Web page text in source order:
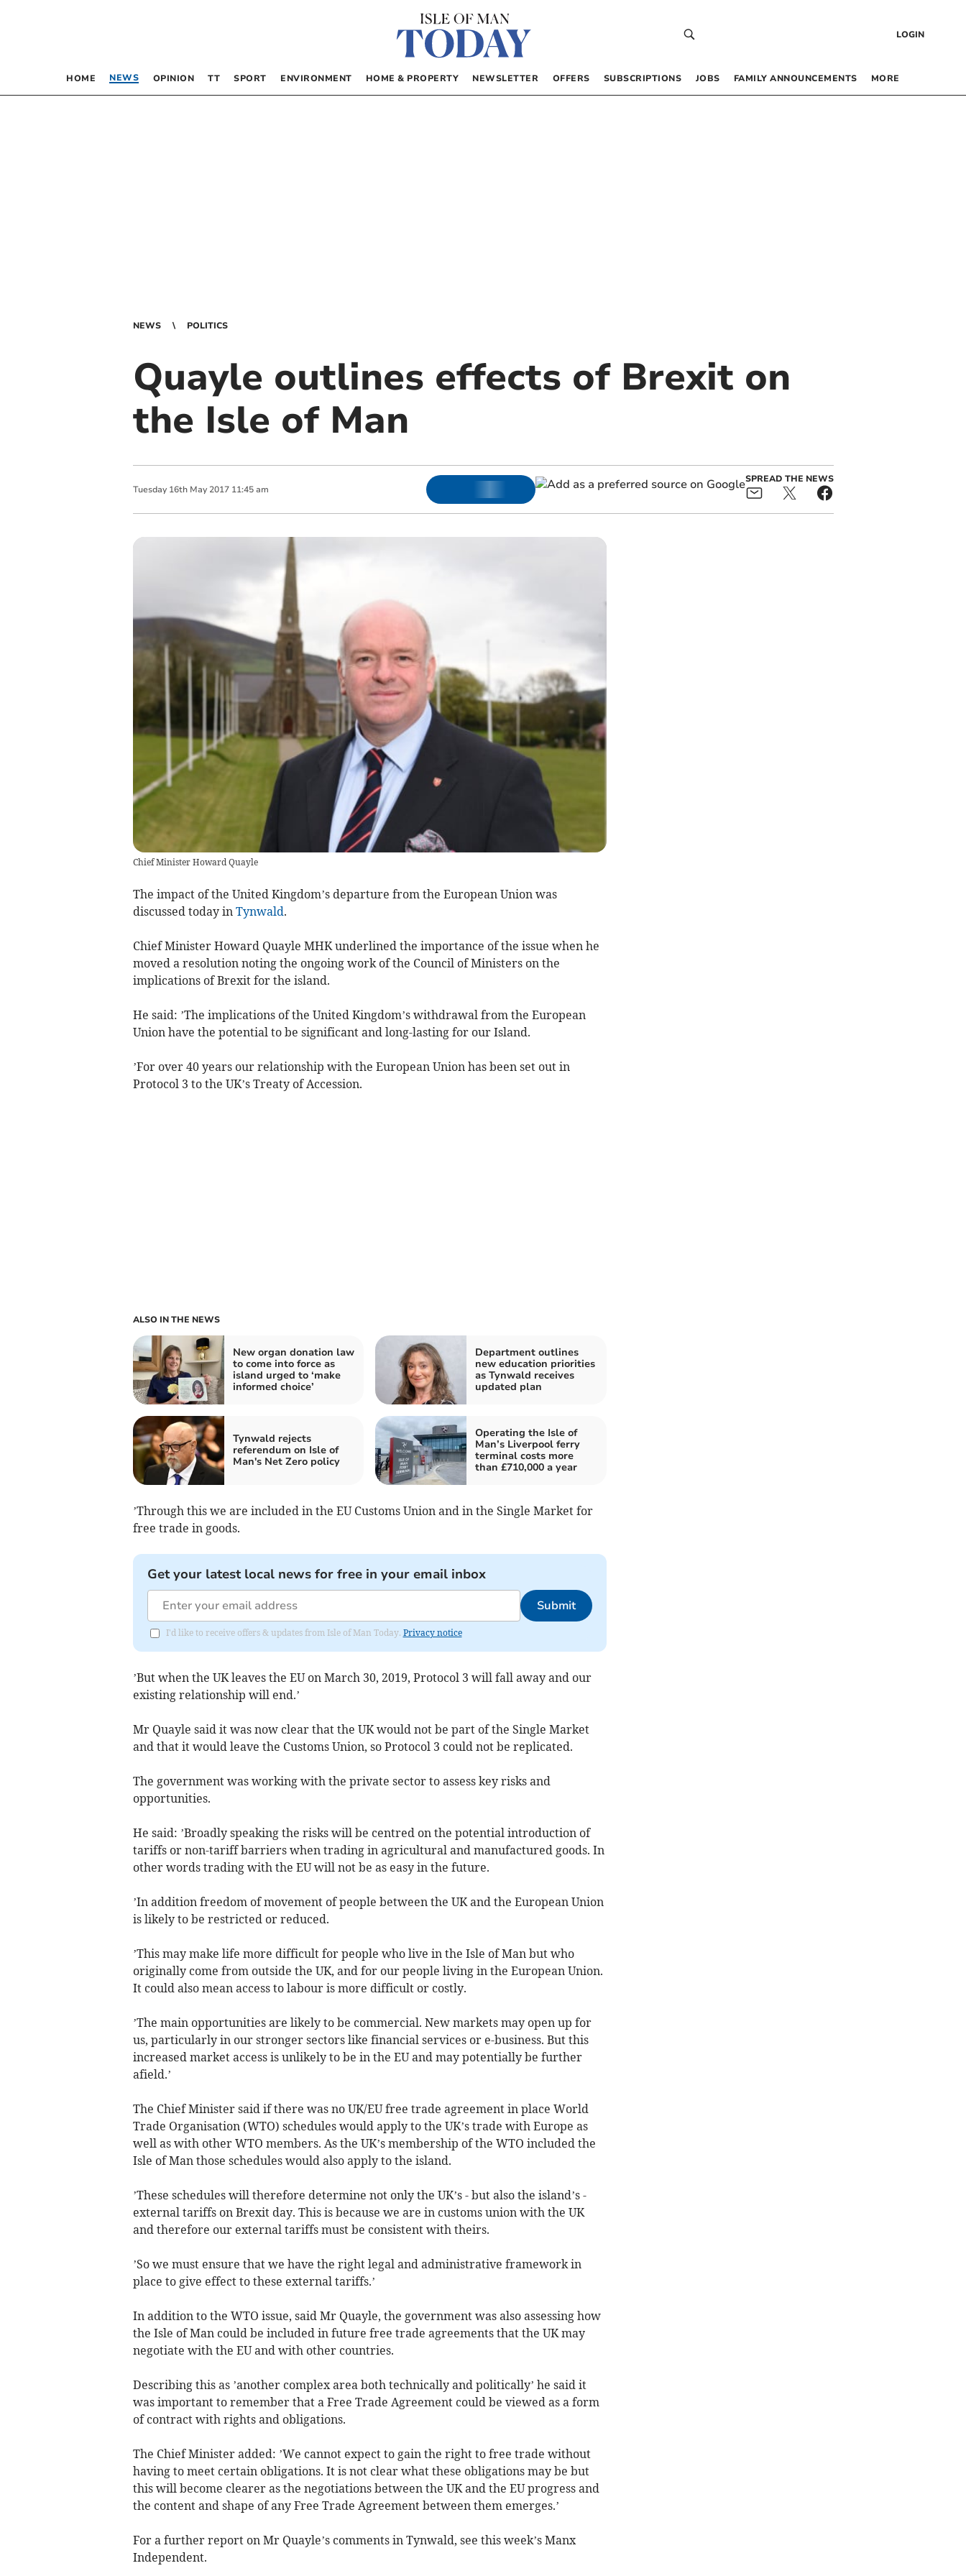
LOGIN
HOME NEWS OPINION TT SPORT ENVIRONMENT HOME & PROPERTY NEWSLETTER OFFERS SUBSCRIPTIONS JOBS FAMILY ANNOUNCEMENTS MORE
NEWS POLITICS
Quayle outlines effects of Brexit on
the Isle of Man
Tuesday 16th May 2017 11:45 am
SPREAD THE NEWS
Chief Minister Howard Quayle
The impact of the United Kingdom’s departure from the European Union was
discussed today in Tynwald.
Chief Minister Howard Quayle MHK underlined the importance of the issue when he
moved a resolution noting the ongoing work of the Council of Ministers on the
implications of Brexit for the island.
He said: ’The implications of the United Kingdom’s withdrawal from the European
Union have the potential to be significant and long-lasting for our Island.
’For over 40 years our relationship with the European Union has been set out in
Protocol 3 to the UK’s Treaty of Accession.
ALSO IN THE NEWS
New organ donation law
to come into force as
island urged to ‘make
informed choice’
Department outlines
new education priorities
as Tynwald receives
updated plan
Tynwald rejects
referendum on Isle of
Man's Net Zero policy
Operating the Isle of
Man’s Liverpool ferry
terminal costs more
than £710,000 a year
’Through this we are included in the EU Customs Union and in the Single Market for
free trade in goods.
Get your latest local news for free in your email inbox
Submit
I'd like to receive offers & updates from Isle of Man Today. Privacy notice
’But when the UK leaves the EU on March 30, 2019, Protocol 3 will fall away and our
existing relationship will end.’
Mr Quayle said it was now clear that the UK would not be part of the Single Market
and that it would leave the Customs Union, so Protocol 3 could not be replicated.
The government was working with the private sector to assess key risks and
opportunities.
He said: ’Broadly speaking the risks will be centred on the potential introduction of
tariffs or non-tariff barriers when trading in agricultural and manufactured goods. In
other words trading with the EU will not be as easy in the future.
’In addition freedom of movement of people between the UK and the European Union
is likely to be restricted or reduced.
’This may make life more difficult for people who live in the Isle of Man but who
originally come from outside the UK, and for our people living in the European Union.
It could also mean access to labour is more difficult or costly.
’The main opportunities are likely to be commercial. New markets may open up for
us, particularly in our stronger sectors like financial services or e-business. But this
increased market access is unlikely to be in the EU and may potentially be further
afield.’
The Chief Minister said if there was no UK/EU free trade agreement in place World
Trade Organisation (WTO) schedules would apply to the UK’s trade with Europe as
well as with other WTO members. As the UK’s membership of the WTO included the
Isle of Man those schedules would also apply to the island.
’These schedules will therefore determine not only the UK’s - but also the island’s -
external tariffs on Brexit day. This is because we are in customs union with the UK
and therefore our external tariffs must be consistent with theirs.
’So we must ensure that we have the right legal and administrative framework in
place to give effect to these external tariffs.’
In addition to the WTO issue, said Mr Quayle, the government was also assessing how
the Isle of Man could be included in future free trade agreements that the UK may
negotiate with the EU and with other countries.
Describing this as ’another complex area both technically and politically’ he said it
was important to remember that a Free Trade Agreement could be viewed as a form
of contract with rights and obligations.
The Chief Minister added: ’We cannot expect to gain the right to free trade without
having to meet certain obligations. It is not clear what these obligations may be but
this will become clearer as the negotiations between the UK and the EU progress and
the content and shape of any Free Trade Agreement between them emerges.’
For a further report on Mr Quayle’s comments in Tynwald, see this week’s Manx
Independent.